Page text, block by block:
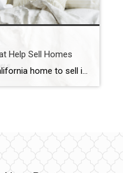
Help Sell Homes
Preparing your Southern California home to sell is only the first step. You must keep it “show ready” at all times while looking for a buyer. Your own bedroom may be relatively easy to keep clean. However, keeping up clutter-free kid spaces may pose a bigger problem. Here are a few tips to help you […]